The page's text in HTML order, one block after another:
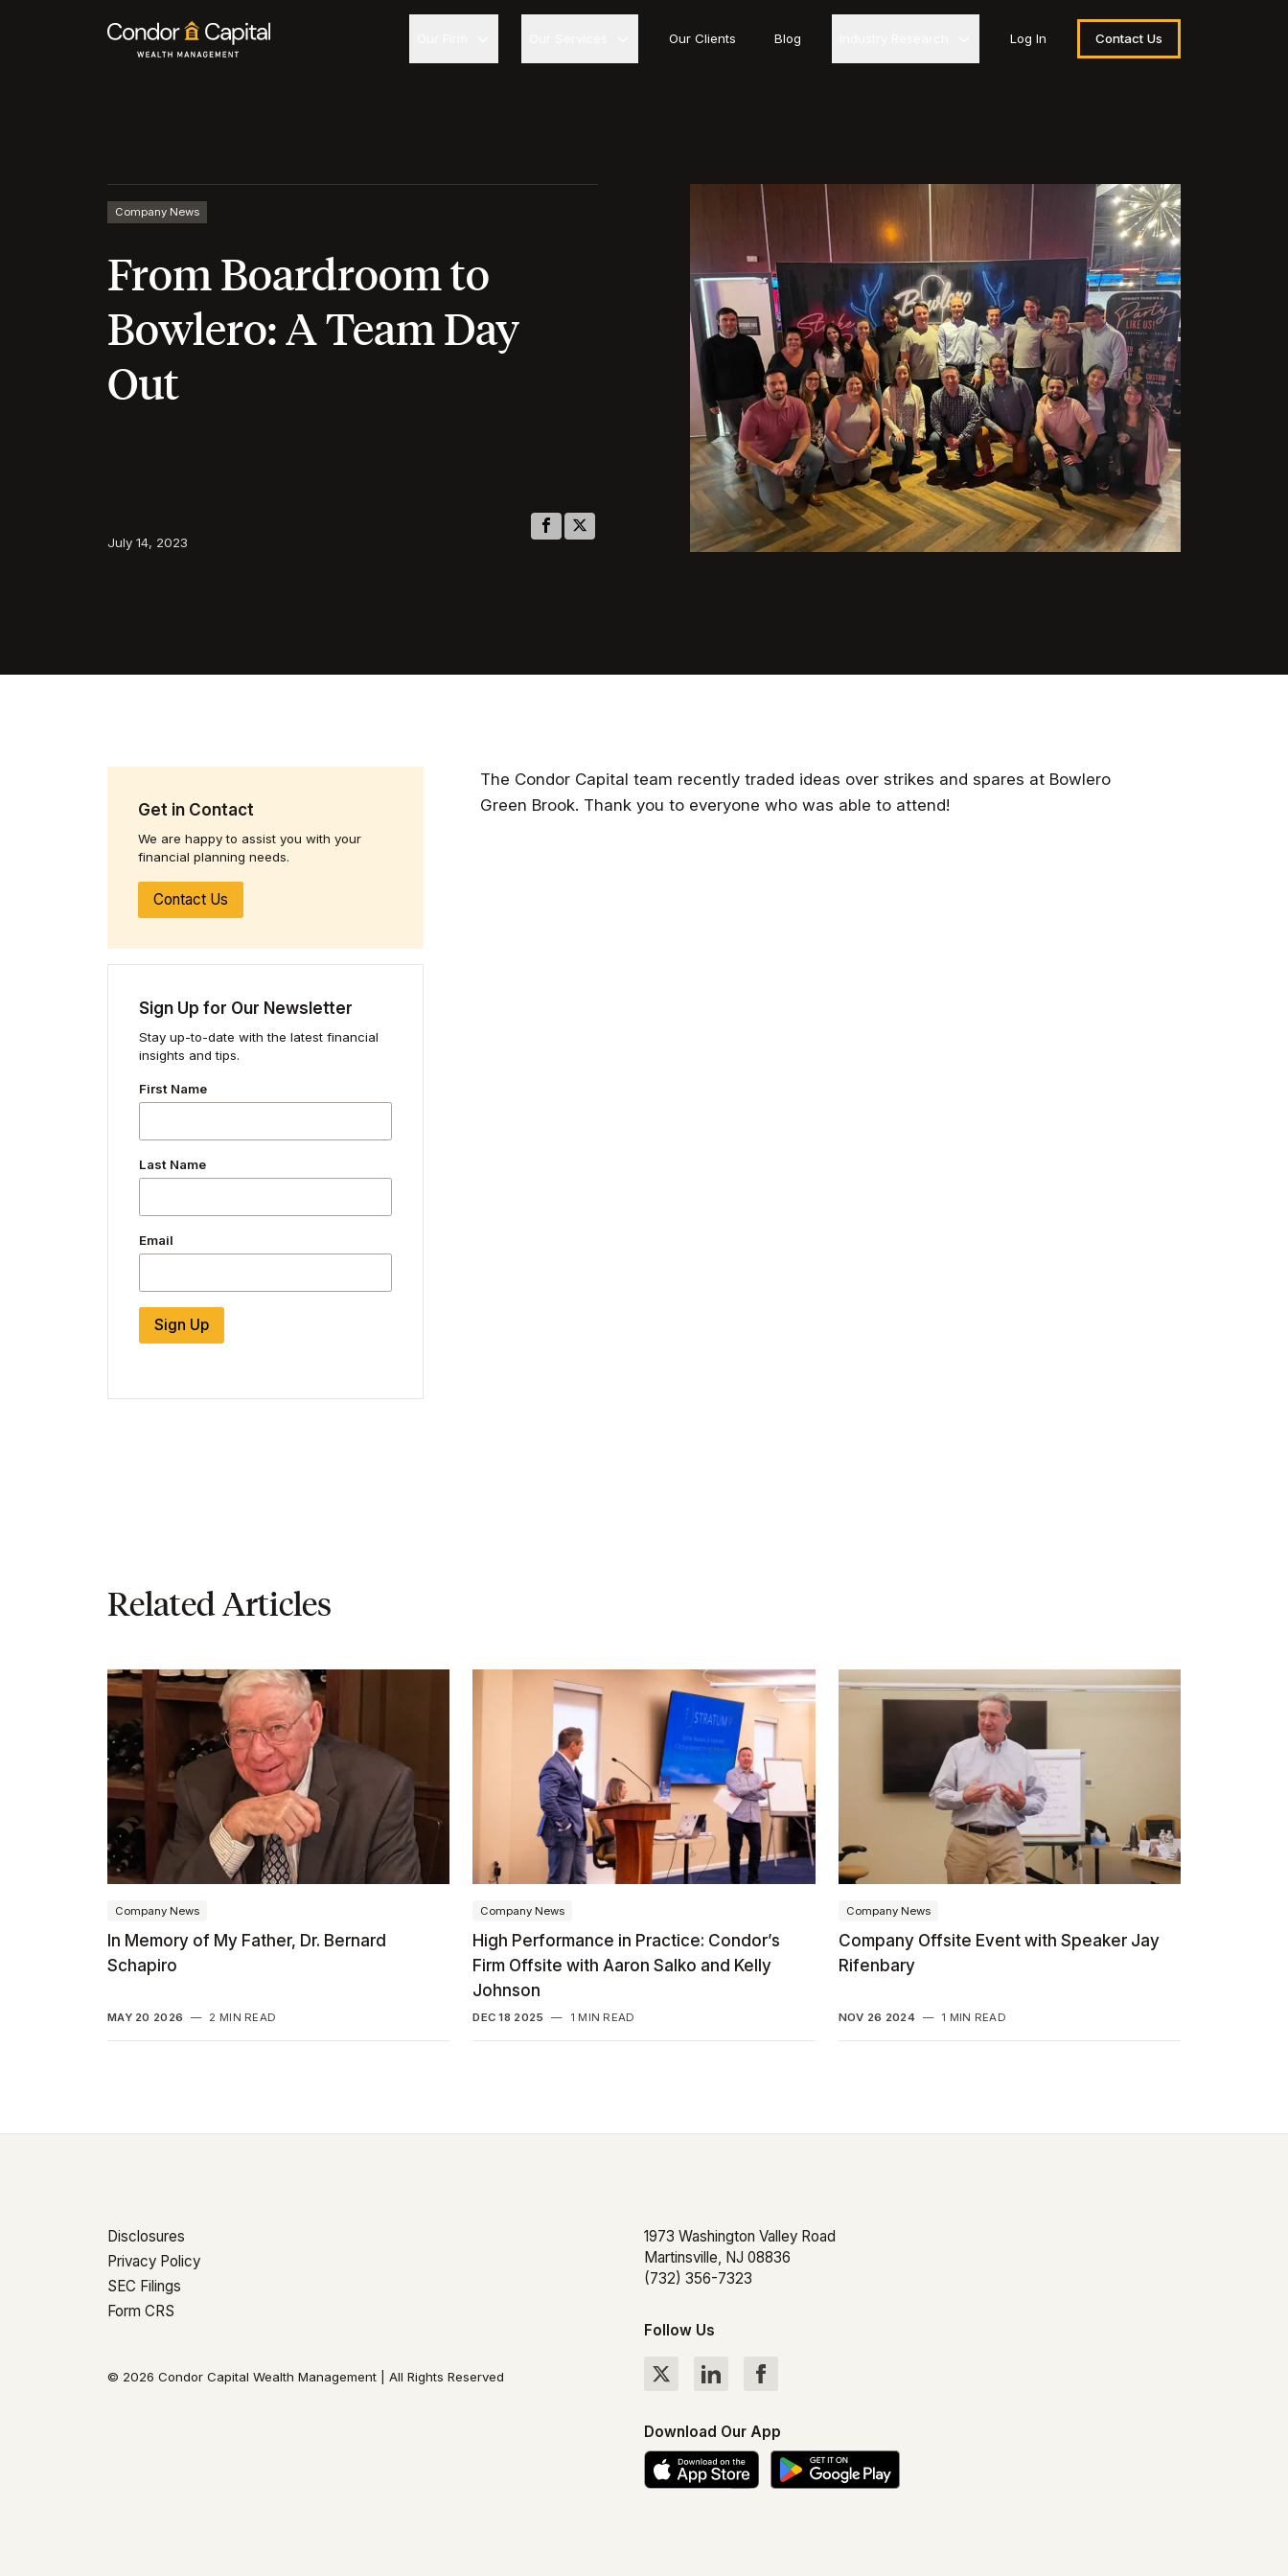
Our Clients Blog Log In Contact Us
Company News
From Boardroom to
Bowlero: A Team Day
Out
July 14, 2023
Get in Contact
We are happy to assist you with your
financial planning needs.
Contact Us
Sign Up for Our Newsletter
Stay up-to-date with the latest financial
insights and tips.
First Name
Last Name
Email
Sign Up
The Condor Capital team recently traded ideas over strikes and spares at Bowlero
Green Brook. Thank you to everyone who was able to attend!
Related Articles
Company News
In Memory of My Father, Dr. Bernard
Schapiro
MAY 20 2026 — 2 MIN READ
Company News
High Performance in Practice: Condor’s
Firm Offsite with Aaron Salko and Kelly
Johnson
DEC 18 2025 — 1 MIN READ
Company News
Company Offsite Event with Speaker Jay
Rifenbary
NOV 26 2024 — 1 MIN READ
Disclosures
Privacy Policy
SEC Filings
Form CRS
© 2026 Condor Capital Wealth Management | All Rights Reserved
1973 Washington Valley Road
Martinsville, NJ 08836
(732) 356-7323
Follow Us
Download Our App